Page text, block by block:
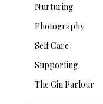
Nurturing
Photography
Self Care
Supporting
The Gin Parlour